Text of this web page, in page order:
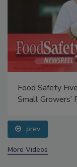
Food Safety
prev